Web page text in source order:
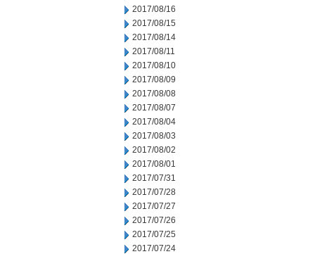
2017/08/16
2017/08/15
2017/08/14
2017/08/11
2017/08/10
2017/08/09
2017/08/08
2017/08/07
2017/08/04
2017/08/03
2017/08/02
2017/08/01
2017/07/31
2017/07/28
2017/07/27
2017/07/26
2017/07/25
2017/07/24